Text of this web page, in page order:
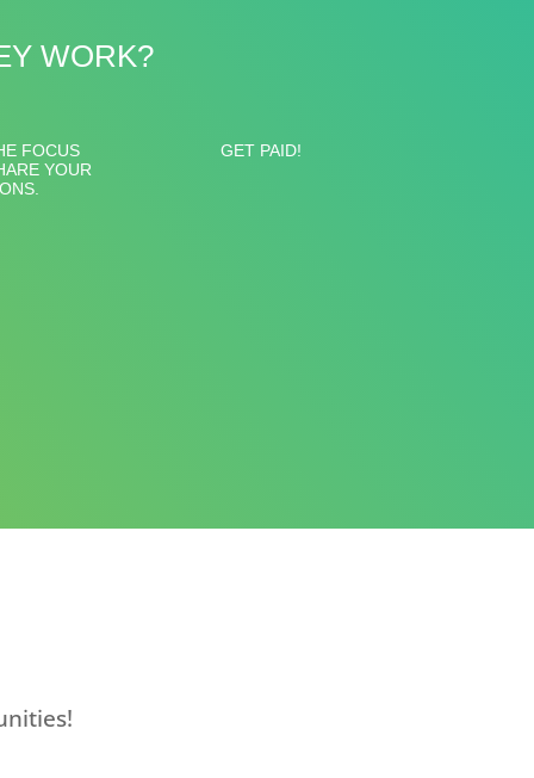
WORK?
FOCUS
YOUR
GET PAID!